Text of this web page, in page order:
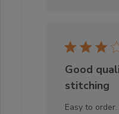
Good
stitching
Easy to